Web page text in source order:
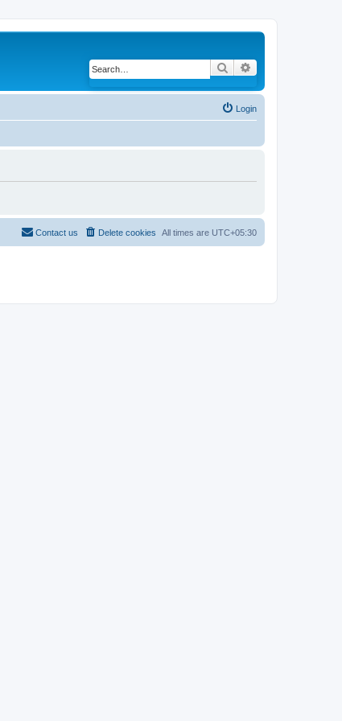
Search
Login
All times are UTC+05:30
Delete cookies
Contact us